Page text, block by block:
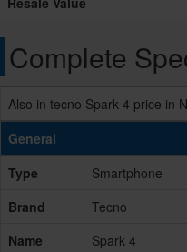
Complete
Also in tecno Spark 4 price in
General
Type
Smartphone
Brand
Tecno
Name
Spark 4